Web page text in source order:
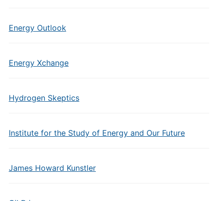
Energy Outlook
Energy Xchange
Hydrogen Skeptics
Institute for the Study of Energy and Our Future
James Howard Kunstler